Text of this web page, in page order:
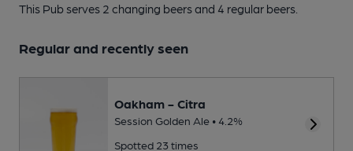
This Pub serves 2 changing beersand 4 regular beers.
Regular and recently seen
Oakham - Citra
Session Golden Ale • 4.2%
Spotted 23 times